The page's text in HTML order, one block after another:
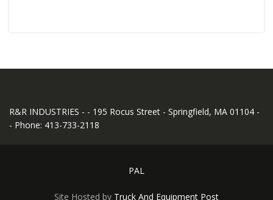
R&R INDUSTRIES - - 195 Rocus Street - Springfield, MA 01104 -
- Phone: 413-733-2118
PAL
Site Hosted by Truck And Equipment Post